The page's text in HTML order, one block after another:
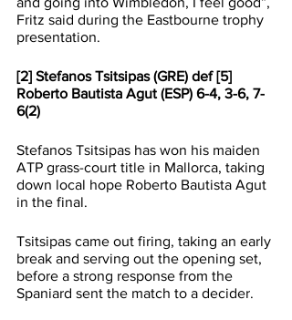
Fritz said during the Eastbourne trophy
presentation.
[2] Stefanos Tsitsipas (GRE) def [5]
Roberto Bautista Agut (ESP) 6-4, 3-6, 7-
6(2)
Stefanos Tsitsipas has won his maiden
ATP grass-court title in Mallorca, taking
down local hope Roberto Bautista Agut
in the final.
Tsitsipas came out firing, taking an early
break and serving out the opening set,
before a strong response from the
Spaniard sent the match to a decider.